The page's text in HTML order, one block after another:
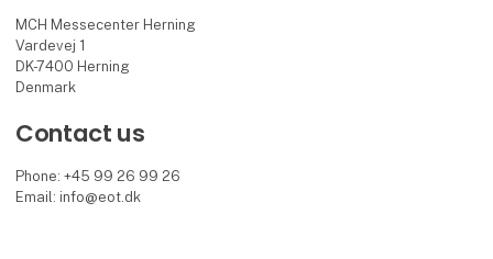
MCH Messecenter Herning
Vardevej 1
DK-7400 Herning
Denmark
Contact us
Phone: +45 99 26 99 26
Email: info@eot.dk